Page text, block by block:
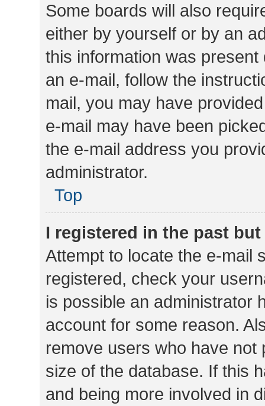
Some boards will also
either by yourself or by an
this information was
an e-mail, follow the
mail, you may have
e-mail may have been
the e-mail address you
administrator.
Top
I registered in the past
Attempt to locate the e-mail
registered, check your
is possible an administrator
account for some reason.
remove users who have
size of the database. If this
and being more involved in